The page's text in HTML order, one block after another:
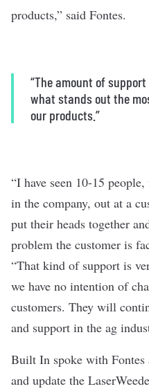
products,” said Fontes.
“The amount of
what stands out the
our products.”
“I have seen 10-15
in the company, out at a
put their heads together
problem the customer is
“That kind of support is
we have no intention of
customers. They will
and support in the ag
Built In spoke with
and update the